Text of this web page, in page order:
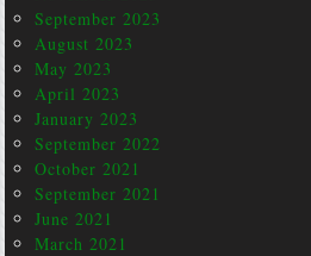
September 2023
August 2023
May 2023
April 2023
January 2023
September 2022
October 2021
September 2021
June 2021
March 2021